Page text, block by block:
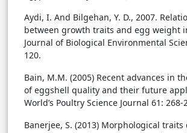
Aydi, I. And Bilgehan, Y. D., 2007.
between growth traits and egg weight
Journal of Biological Environmental
120.
Bain, M.M. (2005) Recent advances in
of eggshell quality and their future
World’s Poultry Science Journal 61: 268-
Banerjee, S. (2013) Morphological traits